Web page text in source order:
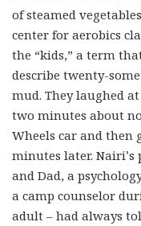
of steamed
center for aerobics
the “kids,” a term
describe twenty-
mud. They laughed
two minutes about
Wheels car and then
minutes later. Nairi’s
and Dad, a
a camp counselor
adult – had always